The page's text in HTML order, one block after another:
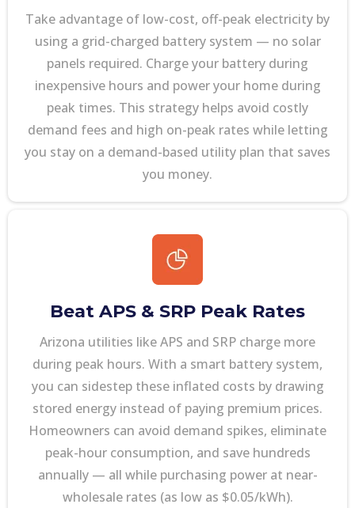
Take advantage of low-cost, off-peak electricity by
using a grid-charged battery system — no solar
panels required. Charge your battery during
inexpensive hours and power your home during
peak times. This strategy helps avoid costly
demand fees and high on-peak rates while letting
you stay on a demand-based utility plan that saves
you money.
Beat APS & SRP Peak Rates
Arizona utilities like APS and SRP charge more
during peak hours. With a smart battery system,
you can sidestep these inflated costs by drawing
stored energy instead of paying premium prices.
Homeowners can avoid demand spikes, eliminate
peak-hour consumption, and save hundreds
annually — all while purchasing power at near-
wholesale rates (as low as $0.05/kWh).